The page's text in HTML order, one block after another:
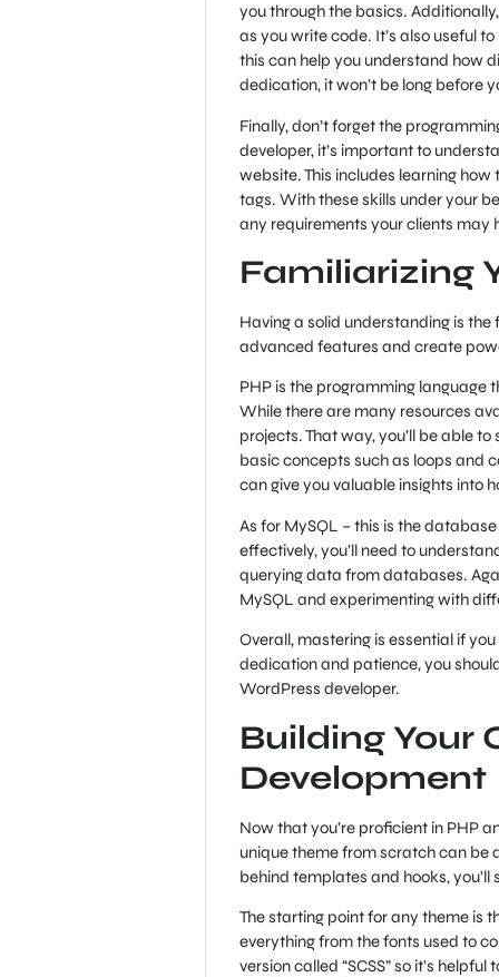
you through the basics.
as you write code. It’s also useful
this can help you understand how
dedication, it won’t be long before
Finally, don’t forget the
developer, it’s important to
website. This includes learning
tags. With these skills under your
any requirements your clients may
Familiarizing
Having a solid understanding is
advanced features and create
PHP is the programming language
While there are many resources
projects. That way, you’ll be able
basic concepts such as loops and
can give you valuable insights into
As for MySQL – this is the
effectively, you’ll need to
querying data from databases.
MySQL and experimenting with
Overall, mastering is essential if
dedication and patience, you
WordPress developer.
Building Your
Development
Now that you’re proficient in PHP
unique theme from scratch can be
behind templates and hooks,
The starting point for any theme is
everything from the fonts used to
version called “SCSS” so it’s